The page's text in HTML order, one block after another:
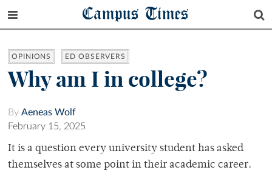
Campus Times
OPINIONS ED OBSERVERS
Why am I in college?
By Aeneas Wolf
February 15, 2025
It is a question every university student has asked
themselves at some point in their academic career.